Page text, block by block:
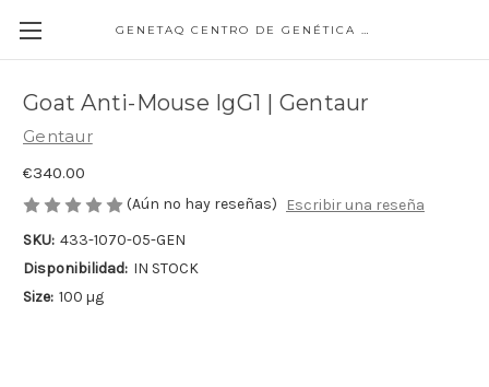
GENETAQ CENTRO DE GENÉTICA MOLECULAR
Goat Anti-Mouse IgG1 | Gentaur
Gentaur
€340.00
(Aún no hay reseñas)
Escribir una reseña
SKU: 433-1070-05-GEN
Disponibilidad: IN STOCK
Size: 100 µg